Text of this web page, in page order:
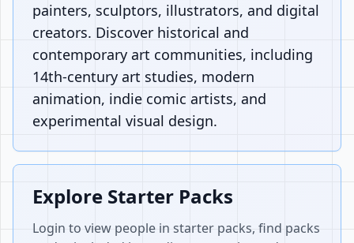
painters, sculptors, illustrators, and digital
creators. Discover historical and
contemporary art communities, including
14th-century art studies, modern
animation, indie comic artists, and
experimental visual design.
Explore Starter Packs
Login to view people in starter packs, find packs